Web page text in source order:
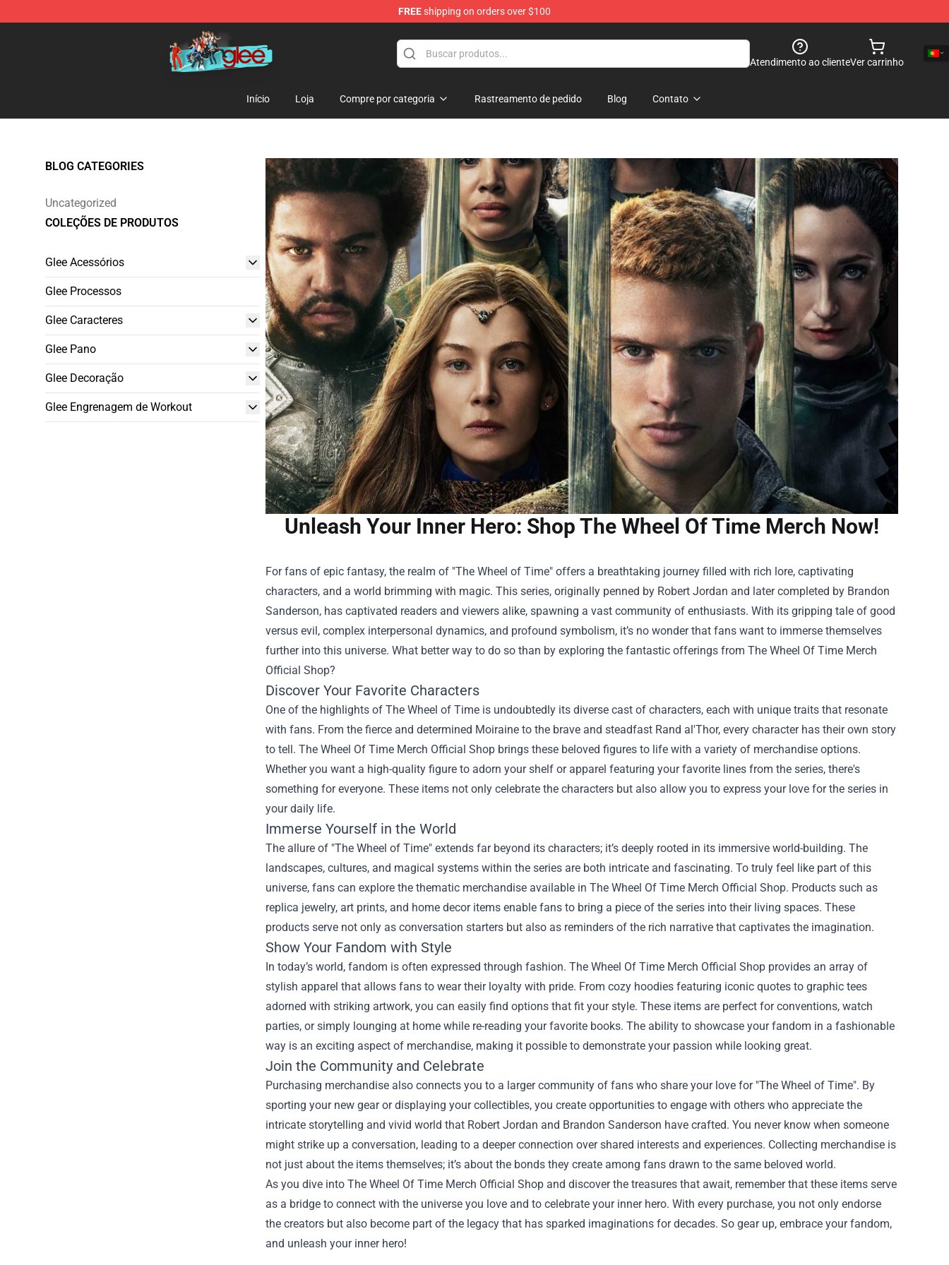
FREEshipping on orders over $100
Glee Store - Official Glee Merchandise Shop
Atendimento ao clienteVer carrinho
Início Loja Compre por categoria Rastreamento de pedido Blog Contato
BLOG CATEGORIES
Uncategorized
COLEÇÕES DE PRODUTOS
Glee Acessórios
Glee Processos
Glee Caracteres
Glee Pano
Glee Decoração
Glee Engrenagem de Workout
Unleash Your Inner Hero: Shop The Wheel Of Time Merch Now!
For fans of epic fantasy, the realm of "The Wheel of Time" offers a breathtaking journey filled with rich lore, captivating
characters, and a world brimming with magic. This series, originally penned by Robert Jordan and later completed by Brandon
Sanderson, has captivated readers and viewers alike, spawning a vast community of enthusiasts. With its gripping tale of good
versus evil, complex interpersonal dynamics, and profound symbolism, it’s no wonder that fans want to immerse themselves
further into this universe. What better way to do so than by exploring the fantastic offerings from The Wheel Of Time Merch
Official Shop?
Discover Your Favorite Characters
One of the highlights of The Wheel of Time is undoubtedly its diverse cast of characters, each with unique traits that resonate
with fans. From the fierce and determined Moiraine to the brave and steadfast Rand al'Thor, every character has their own story
to tell. The Wheel Of Time Merch Official Shop brings these beloved figures to life with a variety of merchandise options.
Whether you want a high-quality figure to adorn your shelf or apparel featuring your favorite lines from the series, there's
something for everyone. These items not only celebrate the characters but also allow you to express your love for the series in
your daily life.
Immerse Yourself in the World
The allure of "The Wheel of Time" extends far beyond its characters; it’s deeply rooted in its immersive world-building. The
landscapes, cultures, and magical systems within the series are both intricate and fascinating. To truly feel like part of this
universe, fans can explore the thematic merchandise available in The Wheel Of Time Merch Official Shop. Products such as
replica jewelry, art prints, and home decor items enable fans to bring a piece of the series into their living spaces. These
products serve not only as conversation starters but also as reminders of the rich narrative that captivates the imagination.
Show Your Fandom with Style
In today’s world, fandom is often expressed through fashion. The Wheel Of Time Merch Official Shop provides an array of
stylish apparel that allows fans to wear their loyalty with pride. From cozy hoodies featuring iconic quotes to graphic tees
adorned with striking artwork, you can easily find options that fit your style. These items are perfect for conventions, watch
parties, or simply lounging at home while re-reading your favorite books. The ability to showcase your fandom in a fashionable
way is an exciting aspect of merchandise, making it possible to demonstrate your passion while looking great.
Join the Community and Celebrate
Purchasing merchandise also connects you to a larger community of fans who share your love for "The Wheel of Time". By
sporting your new gear or displaying your collectibles, you create opportunities to engage with others who appreciate the
intricate storytelling and vivid world that Robert Jordan and Brandon Sanderson have crafted. You never know when someone
might strike up a conversation, leading to a deeper connection over shared interests and experiences. Collecting merchandise is
not just about the items themselves; it’s about the bonds they create among fans drawn to the same beloved world.
As you dive into The Wheel Of Time Merch Official Shop and discover the treasures that await, remember that these items serve
as a bridge to connect with the universe you love and to celebrate your inner hero. With every purchase, you not only endorse
the creators but also become part of the legacy that has sparked imaginations for decades. So gear up, embrace your fandom,
and unleash your inner hero!